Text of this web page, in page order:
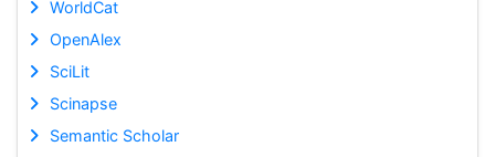
WorldCat
OpenAlex
SciLit
Scinapse
Semantic Scholar